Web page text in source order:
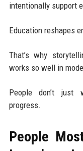
intentionally support
Education reshapes
That’s why
works so well in
People don’t just
progress.
People